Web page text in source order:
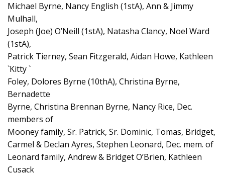
Michael Byrne, Nancy English (1stA), Ann & Jimmy
Mulhall,
Joseph (Joe) O’Neill (1stA), Natasha Clancy, Noel Ward
(1stA),
Patrick Tierney, Sean Fitzgerald, Aidan Howe, Kathleen
`Kitty `
Foley, Dolores Byrne (10thA), Christina Byrne,
Bernadette
Byrne, Christina Brennan Byrne, Nancy Rice, Dec.
members of
Mooney family, Sr. Patrick, Sr. Dominic, Tomas, Bridget,
Carmel & Declan Ayres, Stephen Leonard, Dec. mem. of
Leonard family, Andrew & Bridget O’Brien, Kathleen
Cusack